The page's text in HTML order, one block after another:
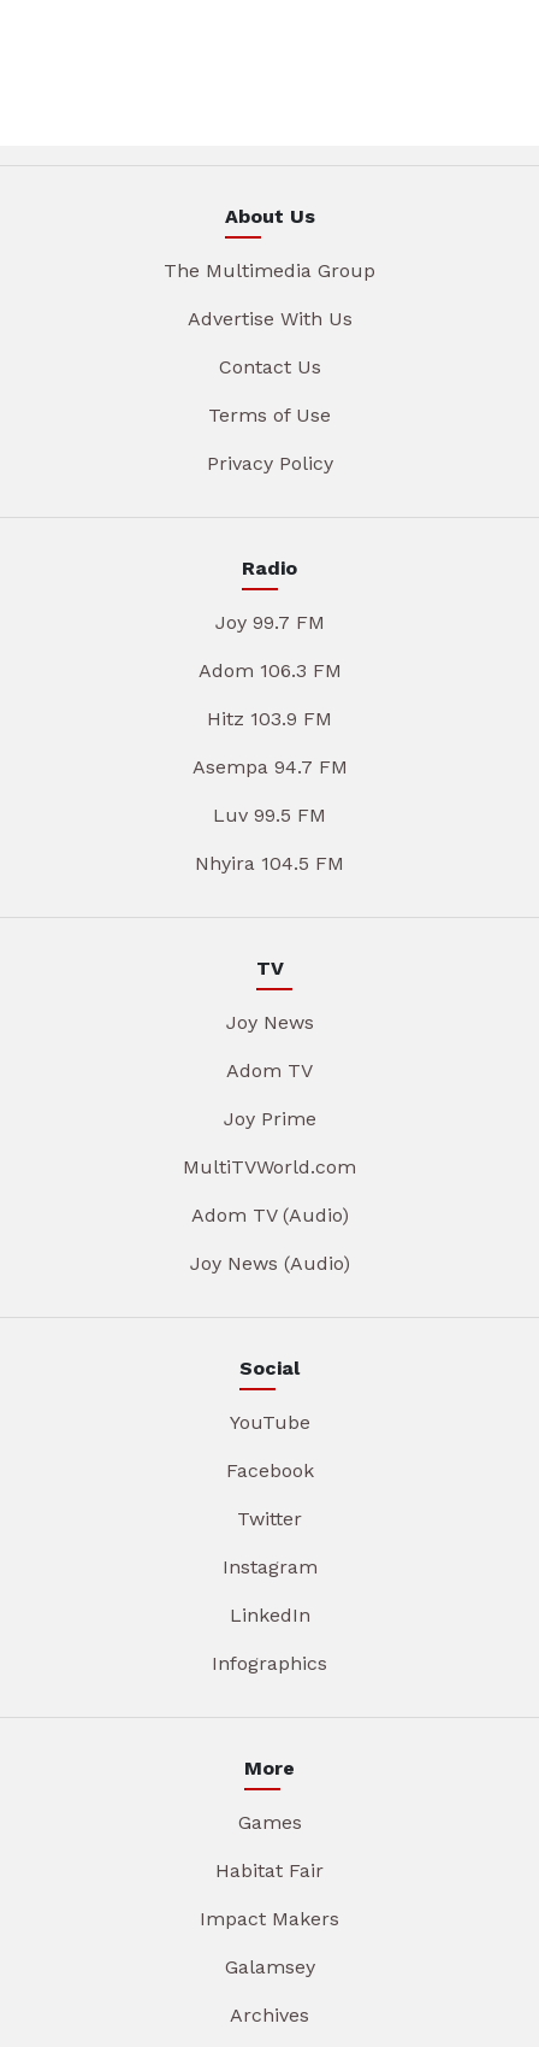
About Us
The Multimedia Group
Advertise With Us
Contact Us
Terms of Use
Privacy Policy
Radio
Joy 99.7 FM
Adom 106.3 FM
Hitz 103.9 FM
Asempa 94.7 FM
Luv 99.5 FM
Nhyira 104.5 FM
TV
Joy News
Adom TV
Joy Prime
MultiTVWorld.com
Adom TV (Audio)
Joy News (Audio)
Social
YouTube
Facebook
Twitter
Instagram
LinkedIn
Infographics
More
Games
Habitat Fair
Impact Makers
Galamsey
Archives